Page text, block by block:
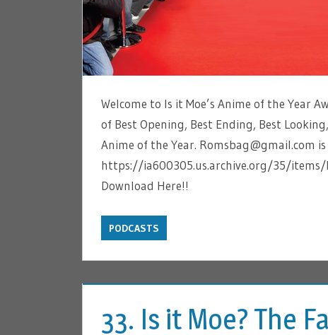
Welcome to Is it Moe’s Anime of the Year
of Best Opening, Best Ending, Best
Anime of the Year. Romsbag@gmail.com
https://ia600305.us.archive.org/35/items/
Download Here!!
PODCASTS
33. Is it Moe? The